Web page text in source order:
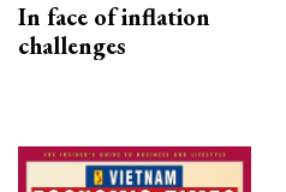
In face of inflation
challenges